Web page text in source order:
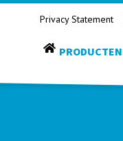
Privacy Statement
PRODUCTEN